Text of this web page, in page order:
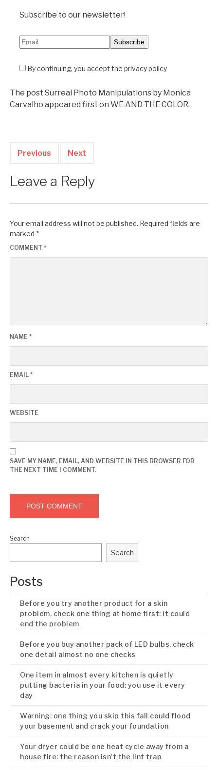
Subscribe to our newsletter!
By continuing, you accept the privacy policy
The post Surreal Photo Manipulations by Monica
Carvalho appeared first on WE AND THE COLOR.
Previous Next
Leave a Reply
Your email address will not be published. Required fields are
marked *
COMMENT *
NAME *
EMAIL *
WEBSITE
SAVE MY NAME, EMAIL, AND WEBSITE IN THIS BROWSER FOR
THE NEXT TIME I COMMENT.
Search
Search
Posts
Before you try another product for a skin
problem, check one thing at home first: it could
end the problem
Before you buy another pack of LED bulbs, check
one detail almost no one checks
One item in almost every kitchen is quietly
putting bacteria in your food: you use it every
day
Warning: one thing you skip this fall could flood
your basement and crack your foundation
Your dryer could be one heat cycle away from a
house fire: the reason isn’t the lint trap